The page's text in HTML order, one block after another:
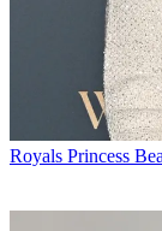
Royals Princess